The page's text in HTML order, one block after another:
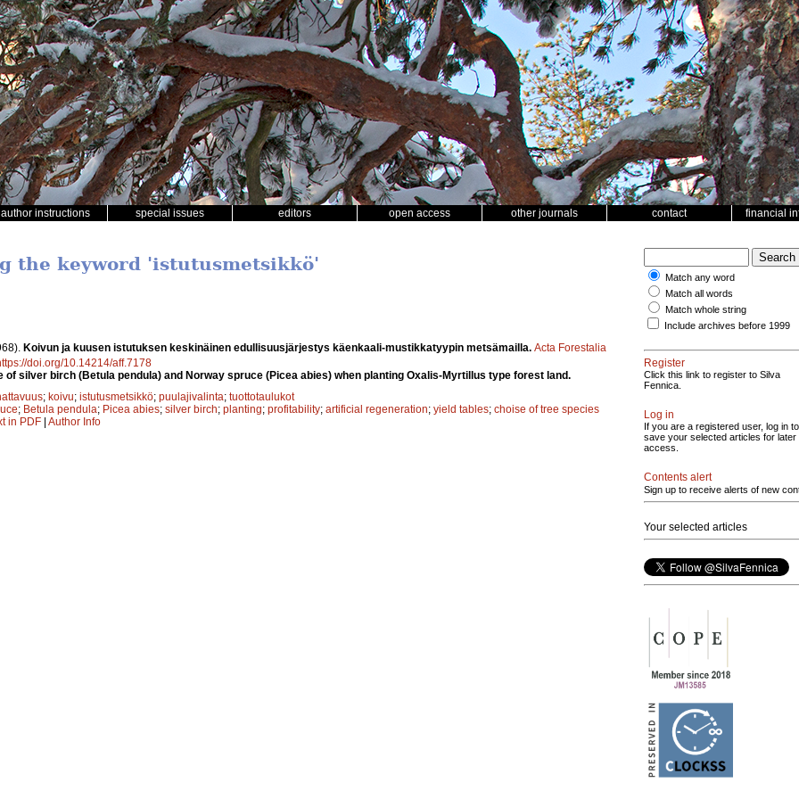
author instructions special issues editors open access other journals contact financial
the keyword 'istutusmetsikkö'
Koivun ja kuusen istutuksen keskinäinen edullisuusjärjestys käenkaali-mustikkatyypin metsämailla. Acta Forestalia
doi.org/10.14214/aff.7178
of silver birch (Betula pendula) and Norway spruce (Picea abies) when planting Oxalis-Myrtillus type forest land.
; koivu; istutusmetsikkö; puulajivalinta; tuottotaulukot
; Betula pendula; Picea abies; silver birch; planting; profitability; artificial regeneration; yield tables; choise of tree species
in PDF | Author Info
Match any word
Match all words
Match whole string
Include archives before 1999
Register
Click this link to register to Silva
Fennica.
Log in
If you are a registered user, log in to
save your selected articles for later
access.
Contents alert
Sign up to receive alerts of new
Your selected articles